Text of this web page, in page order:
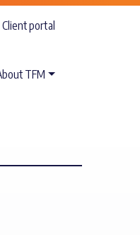
Client portal
TFM